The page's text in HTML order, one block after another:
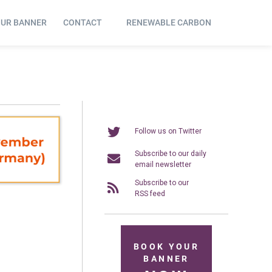
BANNER CONTACT RENEWABLE CARBON
Follow us on Twitter
Subscribe to our daily
email newsletter
Subscribe to our
RSS feed
BOOK YOUR
BANNER